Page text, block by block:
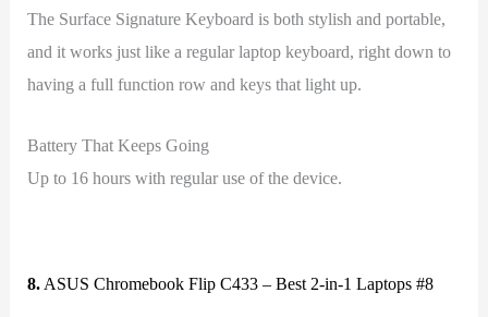
The Surface Signature Keyboard is both stylish and portable,
and it works just like a regular laptop keyboard, right down to
having a full function row and keys that light up.
Battery That Keeps Going
Up to 16 hours with regular use of the device.
8. ASUS Chromebook Flip C433 – Best 2-in-1 Laptops #8